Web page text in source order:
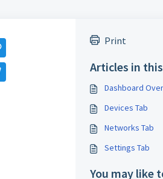
Print
Articles in
Dashboard
Devices Tab
Networks Tab
Settings Tab
You may like